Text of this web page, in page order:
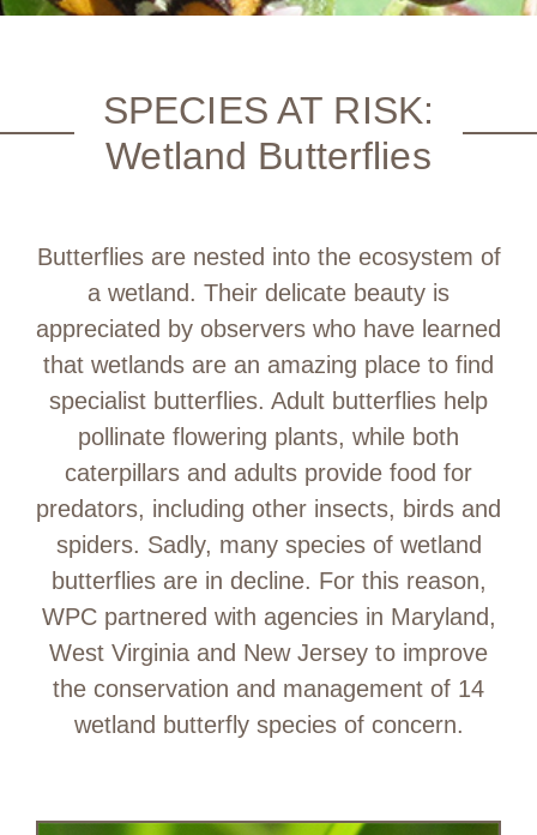
SPECIES AT RISK:
Wetland Butterflies
Butterflies are nested into the ecosystem of
a wetland. Their delicate beauty is
appreciated by observers who have learned
that wetlands are an amazing place to find
specialist butterflies. Adult butterflies help
pollinate flowering plants, while both
caterpillars and adults provide food for
predators, including other insects, birds and
spiders. Sadly, many species of wetland
butterflies are in decline. For this reason,
WPC partnered with agencies in Maryland,
West Virginia and New Jersey to improve
the conservation and management of 14
wetland butterfly species of concern.